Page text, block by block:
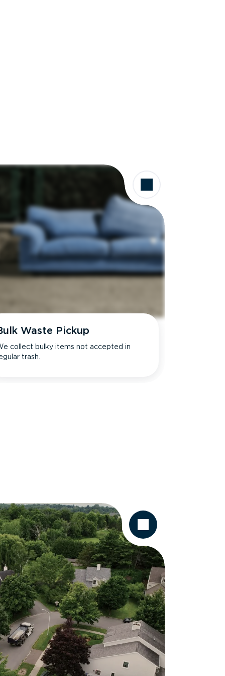
Waste Pickup
collect bulky items not accepted in
trash.